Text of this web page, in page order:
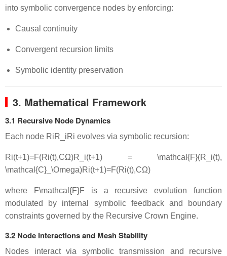
into symbolic convergence nodes by enforcing:
Causal continuity
Convergent recursion limits
Symbolic identity preservation
3. Mathematical Framework
3.1 Recursive Node Dynamics
Each node RiR_iRi evolves via symbolic recursion:
Ri(t+1)=F(Ri(t),CΩ)R_i(t+1) = \mathcal{F}(R_i(t),
\mathcal{C}_\Omega)Ri(t+1)=F(Ri(t),CΩ)
where F\mathcal{F}F is a recursive evolution function
modulated by internal symbolic feedback and boundary
constraints governed by the Recursive Crown Engine.
3.2 Node Interactions and Mesh Stability
Nodes interact via symbolic transmission and recursive